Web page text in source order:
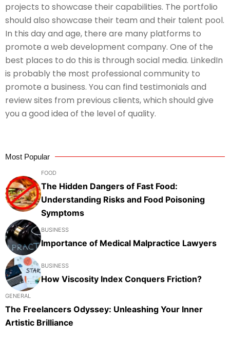
projects to showcase their capabilities. The portfolio
should also showcase their team and their talent pool.
In this day and age, there are many platforms to
promote a web development company. One of the
best places to do this is through social media. LinkedIn
is probably the most professional community to
promote a business. You can find testimonials and
review sites from previous clients, which should give
you a good idea of the level of quality.
Most Popular
FOOD
The Hidden Dangers of Fast Food:
Understanding Risks and Food Poisoning
Symptoms
BUSINESS
Importance of Medical Malpractice Lawyers
BUSINESS
How Viscosity Index Conquers Friction?
GENERAL
The Freelancers Odyssey: Unleashing Your Inner
Artistic Brilliance